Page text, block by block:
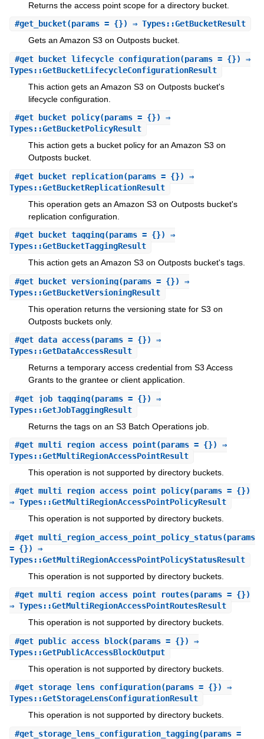
Returns the access point scope for a directory bucket.
#get_bucket(params = {}) ⇒ Types::GetBucketResult
Gets an Amazon S3 on Outposts bucket.
#get_bucket_lifecycle_configuration(params = {}) ⇒
Types::GetBucketLifecycleConfigurationResult
This action gets an Amazon S3 on Outposts bucket's
lifecycle configuration.
#get_bucket_policy(params = {}) ⇒
Types::GetBucketPolicyResult
This action gets a bucket policy for an Amazon S3 on
Outposts bucket.
#get_bucket_replication(params = {}) ⇒
Types::GetBucketReplicationResult
This operation gets an Amazon S3 on Outposts bucket's
replication configuration.
#get_bucket_tagging(params = {}) ⇒
Types::GetBucketTaggingResult
This action gets an Amazon S3 on Outposts bucket's tags.
#get_bucket_versioning(params = {}) ⇒
Types::GetBucketVersioningResult
This operation returns the versioning state for S3 on
Outposts buckets only.
#get_data_access(params = {}) ⇒
Types::GetDataAccessResult
Returns a temporary access credential from S3 Access
Grants to the grantee or client application.
#get_job_tagging(params = {}) ⇒
Types::GetJobTaggingResult
Returns the tags on an S3 Batch Operations job.
#get_multi_region_access_point(params = {}) ⇒
Types::GetMultiRegionAccessPointResult
This operation is not supported by directory buckets.
#get_multi_region_access_point_policy(params = {})
⇒ Types::GetMultiRegionAccessPointPolicyResult
This operation is not supported by directory buckets.
#get_multi_region_access_point_policy_status(params
= {}) ⇒
Types::GetMultiRegionAccessPointPolicyStatusResult
This operation is not supported by directory buckets.
#get_multi_region_access_point_routes(params = {})
⇒ Types::GetMultiRegionAccessPointRoutesResult
This operation is not supported by directory buckets.
#get_public_access_block(params = {}) ⇒
Types::GetPublicAccessBlockOutput
This operation is not supported by directory buckets.
#get_storage_lens_configuration(params = {}) ⇒
Types::GetStorageLensConfigurationResult
This operation is not supported by directory buckets.
#get_storage_lens_configuration_tagging(params =